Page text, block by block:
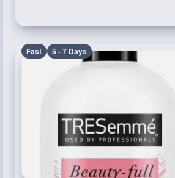
Fast 5 - 7 Days